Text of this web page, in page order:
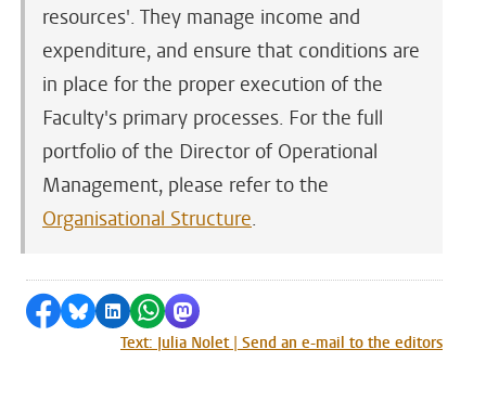
resources'. They manage income and
expenditure, and ensure that conditions are
in place for the proper execution of the
Faculty's primary processes. For the full
portfolio of the Director of Operational
Management, please refer to the
Organisational Structure.
Share on Facebook
Share by Bluesky
Share on LinkedIn
Share by WhatsApp
Share by Mastodon
Text: Julia Nolet | Send an e-mail to the editors